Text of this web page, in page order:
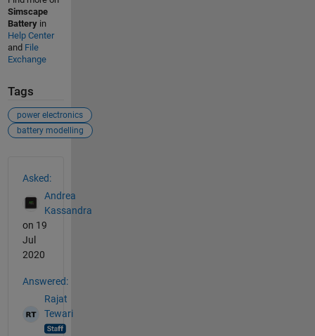
Simscape
Batteryin
Help Center
and File
Exchange
Tags
power electronics
battery modelling
Asked:
Andrea
Kassandra
on 19
Jul
2020
Answered:
Rajat
Tewari